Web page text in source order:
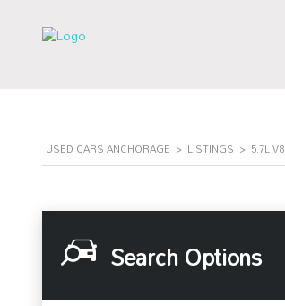
USED CARS ANCHORAGE > LISTINGS > 5.7L V8
Search Options